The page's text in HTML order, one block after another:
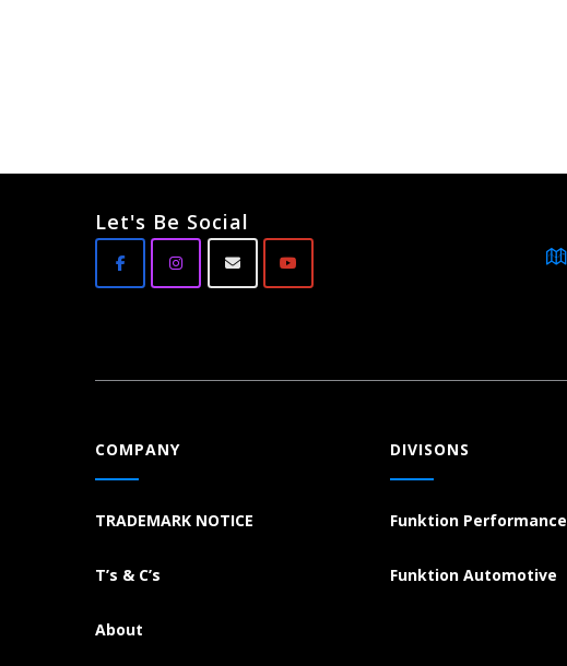
Let's Be Social
COMPANY
TRADEMARK NOTICE
T’s & C’s
About
DIVISONS
Funktion Performance
Funktion Automotive